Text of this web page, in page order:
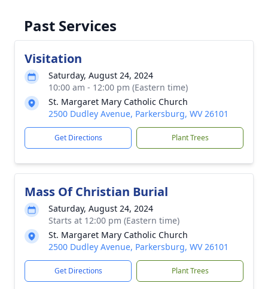
Past Services
Visitation
Saturday, August 24, 2024
10:00 am - 12:00 pm (Eastern time)
St. Margaret Mary Catholic Church
2500 Dudley Avenue, Parkersburg, WV 26101
Get Directions Plant Trees
Mass Of Christian Burial
Saturday, August 24, 2024
Starts at 12:00 pm (Eastern time)
St. Margaret Mary Catholic Church
2500 Dudley Avenue, Parkersburg, WV 26101
Get Directions Plant Trees